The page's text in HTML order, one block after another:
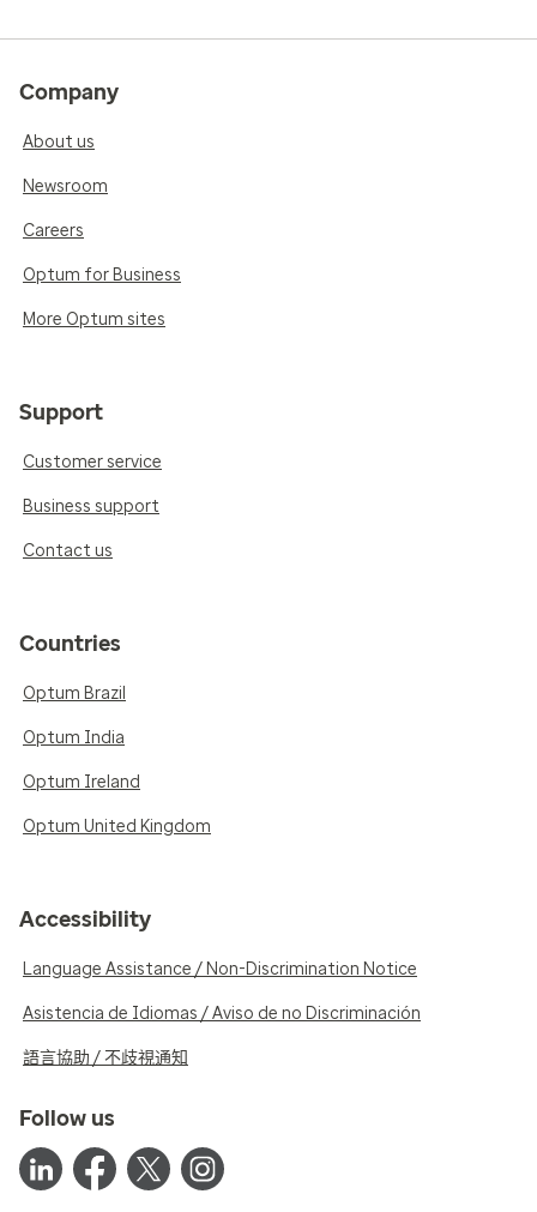
Company
About us
Newsroom
Careers
Optum for Business
More Optum sites
Support
Customer service
Business support
Contact us
Countries
Optum Brazil
Optum India
Optum Ireland
Optum United Kingdom
Accessibility
Language Assistance / Non-Discrimination Notice
Asistencia de Idiomas / Aviso de no Discriminación
語言協助 / 不歧視通知
Follow us